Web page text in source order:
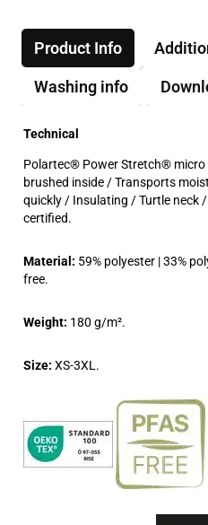
Product Info
Washing info
Technical
Polartec® Power Stretch® micro
brushed inside / Transports
quickly / Insulating / Turtle neck
certified.
Material: 59% polyester | 33%
free.
Weight: 180 g/m².
Size: XS-3XL.